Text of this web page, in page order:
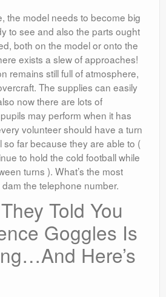
the model needs to become big
to see and also the parts ought
both on the model or onto the
exists a slew of approaches!
remains still full of atmosphere,
The supplies can easily
now there are lots of
may perform when it has
volunteer should have a turn
so far because they are able to (
to hold the cold football while
turns ). What’s the most
the telephone number.
Told You
Goggles Is
Here’s